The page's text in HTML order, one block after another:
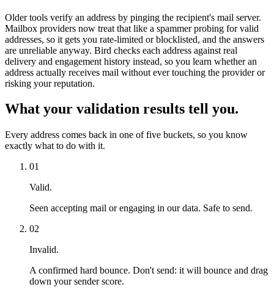
Older tools verify an address by pinging the recipient's mail server.
Mailbox providers now treat that like a spammer probing for valid
addresses, so it gets you rate-limited or blocklisted, and the answers
are unreliable anyway. Bird checks each address against real
delivery and engagement history instead, so you learn whether an
address actually receives mail without ever touching the provider or
risking your reputation.
What your validation results tell you.
Every address comes back in one of five buckets, so you know
exactly what to do with it.
01
Valid.
Seen accepting mail or engaging in our data. Safe to send.
02
Invalid.
A confirmed hard bounce. Don't send: it will bounce and drag
down your sender score.